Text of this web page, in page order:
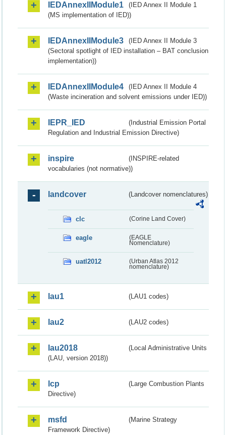
IEDAnnexIIModule1
(IED Annex II Module 1
(MS implementation of IED))
IEDAnnexIIModule3
(IED Annex II Module 3
(Sectoral spotlight of IED installation – BAT conclusion
implementation))
IEDAnnexIIModule4
(IED Annex II Module 4
(Waste incineration and solvent emissions under IED))
IEPR_IED
(Industrial Emission Portal
Regulation and Industrial Emission Directive)
inspire
(INSPIRE-related
vocabularies (not normative))
landcover (Landcover nomenclatures)
clc (Corine Land Cover)
eagle
(EAGLE
Nomenclature)
uatl2012
(Urban Atlas 2012
nomenclature)
lau1 (LAU1 codes)
lau2 (LAU2 codes)
lau2018
(Local Administrative Units
(LAU, version 2018))
lcp
(Large Combustion Plants
Directive)
msfd
(Marine Strategy
Framework Directive)